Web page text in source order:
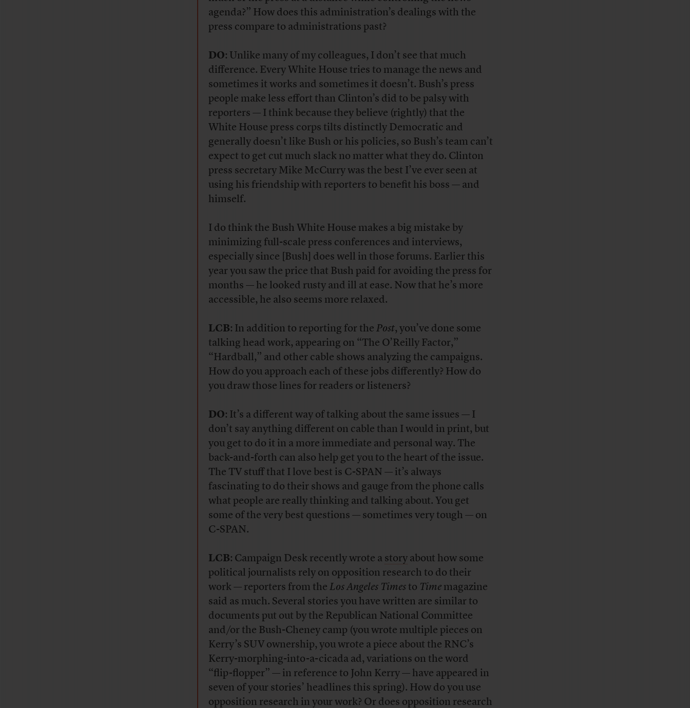
agenda?” How does this administration’s dealings with the
press compare to administrations past?
DO: Unlike many of my colleagues, I don’t see that much
difference. Every White House tries to manage the news and
sometimes it works and sometimes it doesn’t. Bush’s press
people make less effort than Clinton’s did to be palsy with
reporters — I think because they believe (rightly) that the
White House press corps tilts distinctly Democratic and
generally doesn’t like Bush or his policies, so Bush’s team can’t
expect to get cut much slack no matter what they do. Clinton
press secretary Mike McCurry was the best I’ve ever seen at
using his friendship with reporters to benefit his boss — and
himself.
I do think the Bush White House makes a big mistake by
minimizing full-scale press conferences and interviews,
especially since [Bush] does well in those forums. Earlier this
year you saw the price that Bush paid for avoiding the press for
months — he looked rusty and ill at ease. Now that he’s more
accessible, he also seems more relaxed.
LCB: In addition to reporting for thePost, you’ve done some
talking head work, appearing on “The O’Reilly Factor,”
“Hardball,” and other cable shows analyzing the campaigns.
How do you approach each of these jobs differently? How do
you draw those lines for readers or listeners?
DO: It’s a different way of talking about the same issues — I
don’t say anything different on cable than I would in print, but
you get to do it in a more immediate and personal way. The
back-and-forth can also help get you to the heart of the issue.
The TV stuff that I love best is C-SPAN — it’s always
fascinating to do their shows and gauge from the phone calls
what people are really thinking and talking about. You get
some of the very best questions — sometimes very tough — on
C-SPAN.
LCB: Campaign Desk recently wrote astoryabout how some
political journalists rely on opposition research to do their
work — reporters from theLos Angeles TimestoTimemagazine
said as much. Several stories you have written are similar to
documents put out by the Republican National Committee
and/or the Bush-Cheney camp (you wrote multiple pieces on
Kerry’s SUV ownership, you wrote a piece about the RNC’s
Kerry-morphing-into-a-cicada ad, variations on the word
“flip-flopper” — in reference to John Kerry — have appeared in
seven of your stories’ headlines this spring). How do you use
opposition research in your work? Or does opposition research